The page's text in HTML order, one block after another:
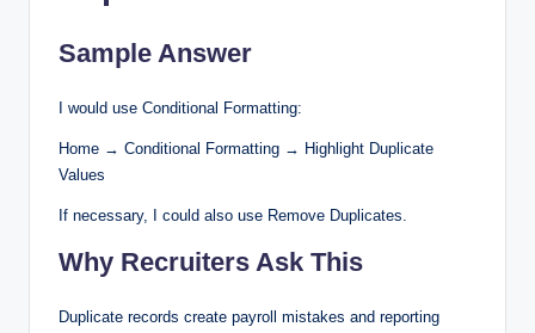
Sample Answer
I would use Conditional Formatting:
Home → Conditional Formatting → Highlight Duplicate
Values
If necessary, I could also use Remove Duplicates.
Why Recruiters Ask This
Duplicate records create payroll mistakes and reporting